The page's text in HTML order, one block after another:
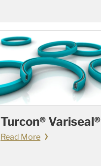
Turcon® Variseal®
Read More